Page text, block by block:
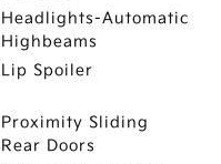
Headlights-Automatic
Highbeams
Lip Spoiler
Proximity Sliding
Rear Doors